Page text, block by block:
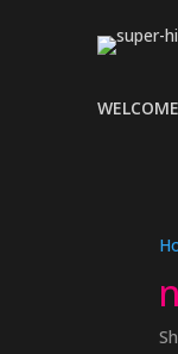
WELCOME